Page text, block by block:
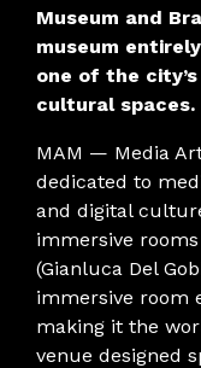
Museum and
museum
one of the
cultural spaces.
MAM — Media
dedicated to
and digital
immersive
(Gianluca Del
immersive room
making it the
venue designed